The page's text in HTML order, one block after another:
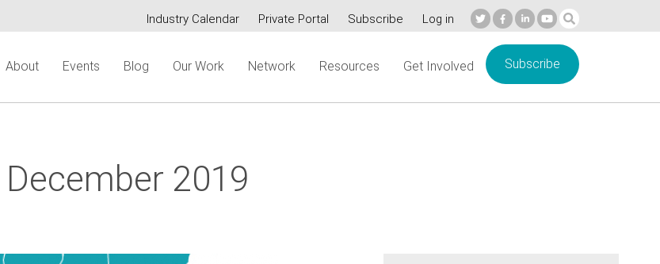
Secondary
Industry Calendar Private Portal Subscribe Log in
About Events Blog Our Work Network Resources Get Involved Subscribe
December 2019